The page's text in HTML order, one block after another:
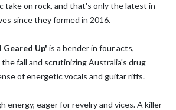
take on rock, and that's only the latest in
since they formed in 2016.
Geared Up' is a bender in four acts,
fall and scrutinizing Australia's drug
of energetic vocals and guitar riffs.
energy, eager for revelry and vices. A killer